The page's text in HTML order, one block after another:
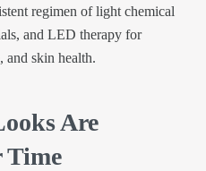
regimen of light chemical
and LED therapy for
and skin health.
Are
Time